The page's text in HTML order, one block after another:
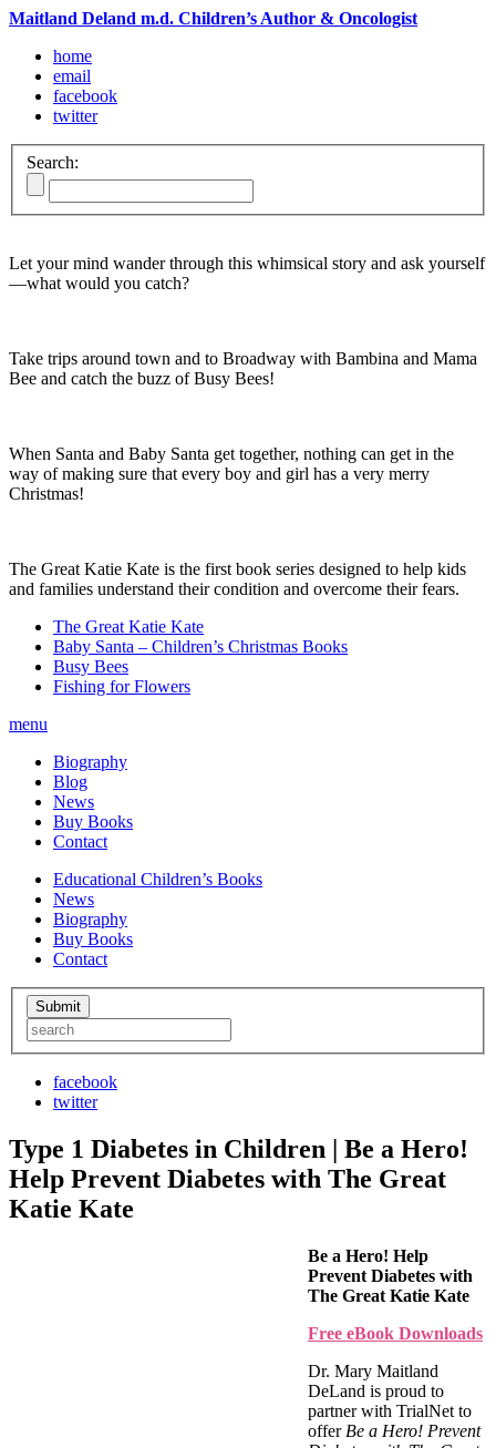
Maitland Deland m.d. Children’s Author & Oncologist
home
email
facebook
twitter
Search:
Let your mind wander through this whimsical story and ask yourself
—what would you catch?
Take trips around town and to Broadway with Bambina and Mama
Bee and catch the buzz of Busy Bees!
When Santa and Baby Santa get together, nothing can get in the
way of making sure that every boy and girl has a very merry
Christmas!
The Great Katie Kate is the first book series designed to help kids
and families understand their condition and overcome their fears.
The Great Katie Kate
Baby Santa – Children’s Christmas Books
Busy Bees
Fishing for Flowers
menu
Biography
Blog
News
Buy Books
Contact
Educational Children’s Books
News
Biography
Buy Books
Contact
facebook
twitter
Type 1 Diabetes in Children | Be a Hero!
Help Prevent Diabetes with The Great
Katie Kate
Be a Hero! Help
Prevent Diabetes with
The Great Katie Kate
Free eBook Downloads
Dr. Mary Maitland
DeLand is proud to
partner with TrialNet to
offer Be a Hero! Prevent